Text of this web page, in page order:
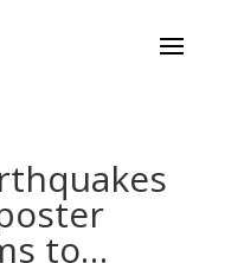
to…